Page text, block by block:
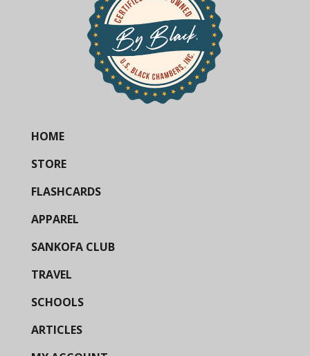
HOME
STORE
FLASHCARDS
APPAREL
SANKOFA CLUB
TRAVEL
SCHOOLS
ARTICLES